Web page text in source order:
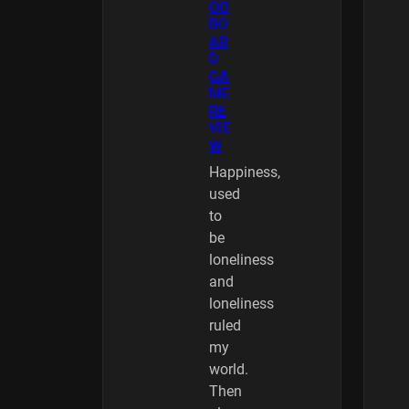
OO
BO
AR
D
GA
ME
RE
VIE
W
Happiness,
used
to
be
loneliness
and
loneliness
ruled
my
world.
Then